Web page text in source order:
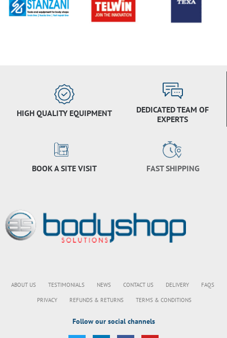
HIGH QUALITY EQUIPMENT
DEDICATED TEAM OF
EXPERTS
BOOK A SITE VISIT FAST SHIPPING
ABOUT US TESTIMONIALS NEWS CONTACT US DELIVERY FAQS
PRIVACY REFUNDS & RETURNS TERMS & CONDITIONS
Follow our social channels